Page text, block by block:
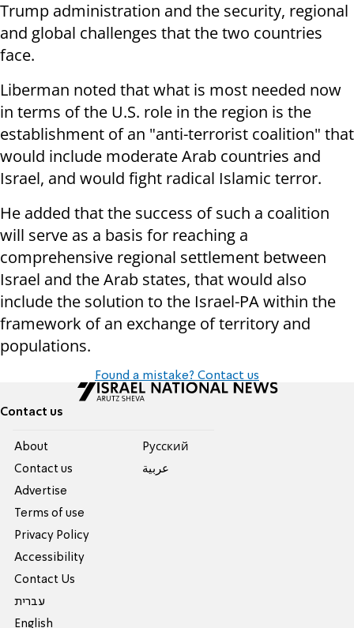
Trump administration and the security, regional
and global challenges that the two countries
face.
Liberman noted that what is most needed now
in terms of the U.S. role in the region is the
establishment of an "anti-terrorist coalition" that
would include moderate Arab countries and
Israel, and would fight radical Islamic terror.
He added that the success of such a coalition
will serve as a basis for reaching a
comprehensive regional settlement between
Israel and the Arab states, that would also
include the solution to the Israel-PA within the
framework of an exchange of territory and
populations.
Found a mistake? Contact us
Contact us
About
Contact us
Advertise
Terms of use
Privacy Policy
Accessibility
Contact Us
עברית
English
Pусский
عربية